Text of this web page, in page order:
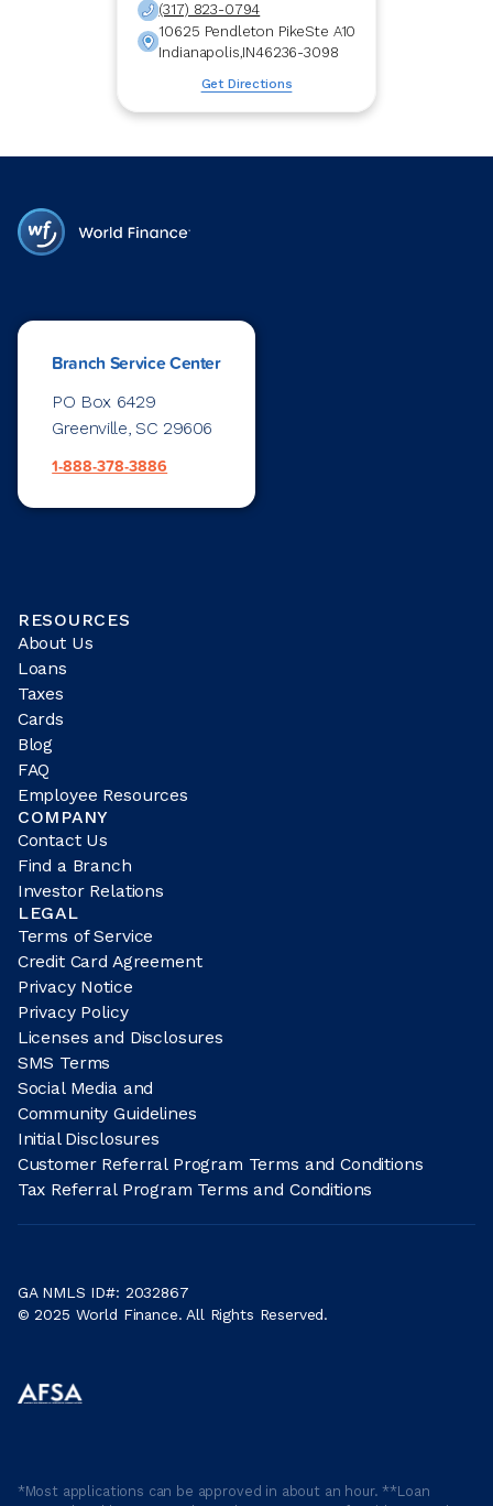
(317) 823-0794
10625 Pendleton PikeSte A10
Indianapolis,IN46236-3098
Get Directions
Branch Service Center
PO Box 6429
Greenville, SC 29606
1-888-378-3886
RESOURCES
About Us
Loans
Taxes
Cards
Blog
FAQ
Employee Resources
COMPANY
Contact Us
Find a Branch
Investor Relations
LEGAL
Terms of Service
Credit Card Agreement
Privacy Notice
Privacy Policy
Licenses and Disclosures
SMS Terms
Social Media and
Community Guidelines
Initial Disclosures
Customer Referral Program Terms and Conditions
Tax Referral Program Terms and Conditions
GA NMLS ID#: 2032867
© 2025 World Finance. All Rights Reserved.
*Most applications can be approved in about an hour. **Loan